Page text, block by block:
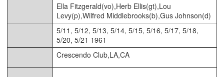
Ella Fitzgerald(vo),Herb Ellis(gt),Lou
Levy(p),Wilfred Middlebrooks(b),Gus Johnson(d)
5/11, 5/12, 5/13, 5/14, 5/15, 5/16, 5/17, 5/18,
5/20, 5/21 1961
Crescendo Club,LA,CA